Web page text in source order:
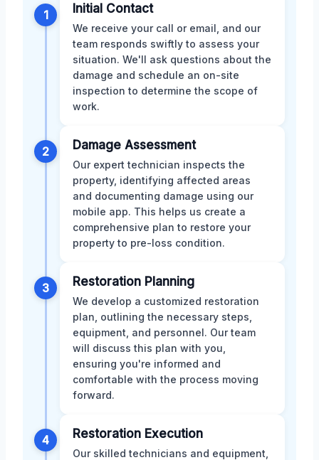
1 Initial Contact
We receive your call or email, and our
team responds swiftly to assess your
situation. We'll ask questions about the
damage and schedule an on-site
inspection to determine the scope of
work.
2 Damage Assessment
Our expert technician inspects the
property, identifying affected areas
and documenting damage using our
mobile app. This helps us create a
comprehensive plan to restore your
property to pre-loss condition.
3 Restoration Planning
We develop a customized restoration
plan, outlining the necessary steps,
equipment, and personnel. Our team
will discuss this plan with you,
ensuring you're informed and
comfortable with the process moving
forward.
4 Restoration Execution
Our skilled technicians and equipment,